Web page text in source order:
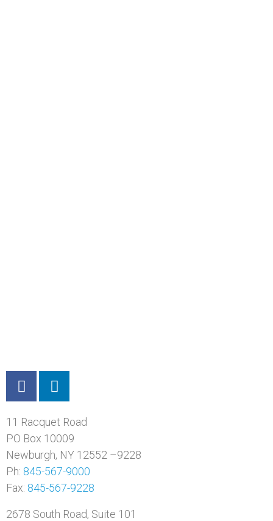
11 Racquet Road
PO Box 10009
Newburgh, NY 12552 –9228
Ph: 845-567-9000
Fax: 845-567-9228
2678 South Road, Suite 101